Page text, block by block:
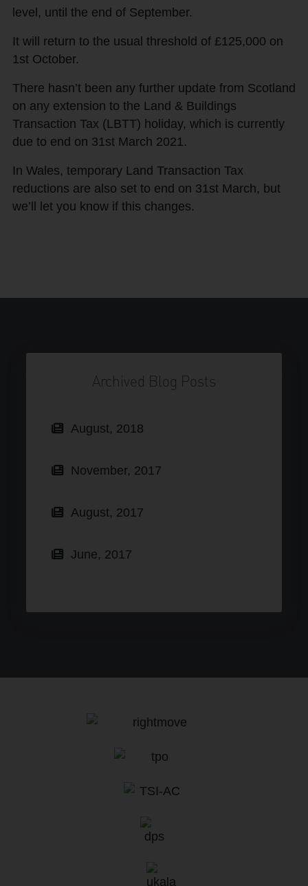
level, until the end of September.
It will return to the usual threshold of £125,000 on
1st October.
There hasn’t been any further update from Scotland
on any extension to the Land & Buildings
Transaction Tax (LBTT) holiday, which is currently
due to end on 31st March 2021.
In Wales, temporary Land Transaction Tax
reductions are also set to end on 31st March, but
we’ll let you know if this changes.
Archived Blog Posts
August, 2018
November, 2017
August, 2017
June, 2017